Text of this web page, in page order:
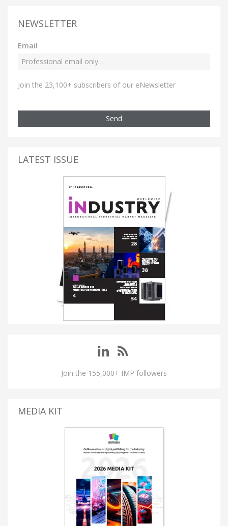
NEWSLETTER
Email
Join the 23,100+ subscribers of our eNewsletter
Send
LATEST ISSUE
Join the 155,000+ IMP followers
MEDIA KIT